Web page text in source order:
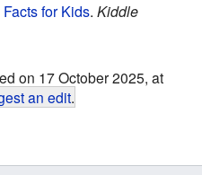
for Kids. Kiddle
on 17 October 2025, at
an edit.